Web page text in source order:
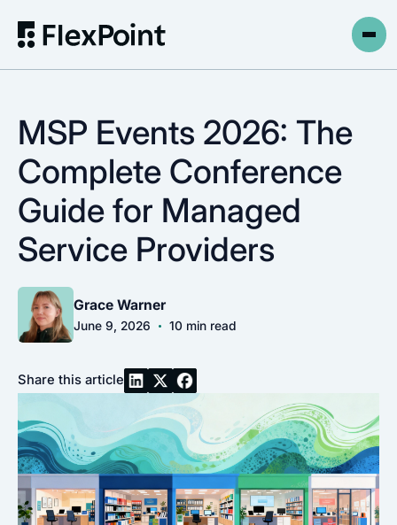
MSP Events 2026: The
Complete Conference
Guide for Managed
Service Providers
Grace Warner
June 9, 2026 • 10 min read
Share this article